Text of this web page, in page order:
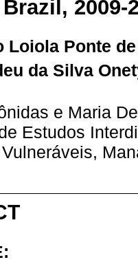
2009-
Loiola Ponte
da Silva
e Maria
Estudos